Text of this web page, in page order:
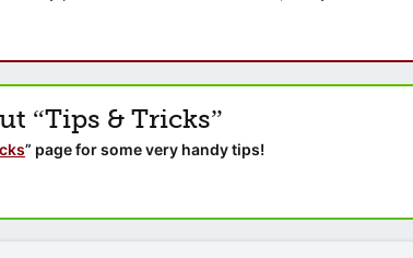
“Tips & Tricks”
” page for some very handy tips!